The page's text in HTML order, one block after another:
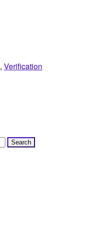
, Verification